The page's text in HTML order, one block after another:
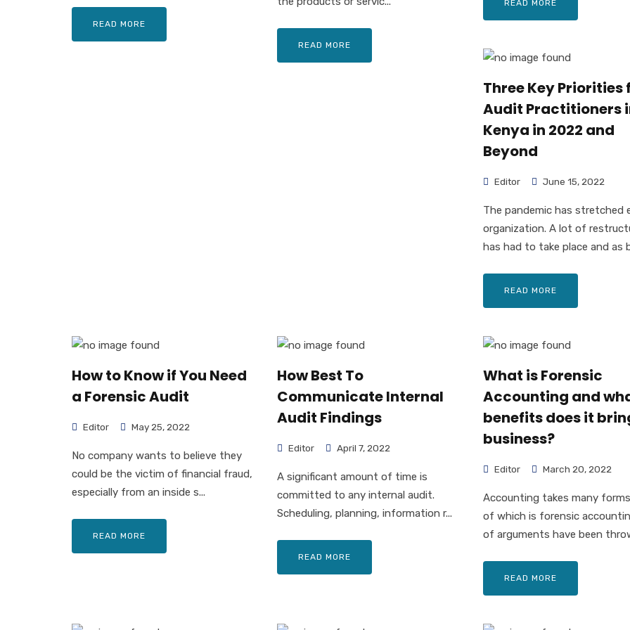
READ MORE
READ MORE
READ MORE
Three Key Priorities
Audit Practitioners
Kenya in 2022 and
Beyond
Editor June 15, 2022
The pandemic has stretched
organization. A lot of
has had to take place and as
READ MORE
How to Know if You Need
a Forensic Audit
Editor May 25, 2022
No company wants to believe they
could be the victim of financial fraud,
especially from an inside s...
READ MORE
How Best To
Communicate Internal
Audit Findings
Editor April 7, 2022
A significant amount of time is
committed to any internal audit.
Scheduling, planning, information r...
READ MORE
What is Forensic
Accounting and
benefits does it
business?
Editor March 20, 2022
Accounting takes many
of which is forensic
of arguments have been
READ MORE